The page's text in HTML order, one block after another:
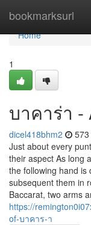
bookmarksurl
Home
Home
1
บาคาร่า -
dicel418bhm2
Just about every
their aspect As long
the following hand is
subsequent them in
Baccarat, two arms
https://
of-บาคาร-า